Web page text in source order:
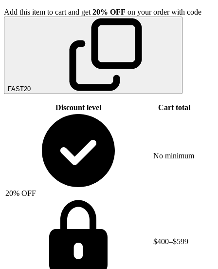
Add this item to cart and get 20% OFF on your order with code
FAST20
Discount level Cart total
20% OFF
No minimum
$400–$599